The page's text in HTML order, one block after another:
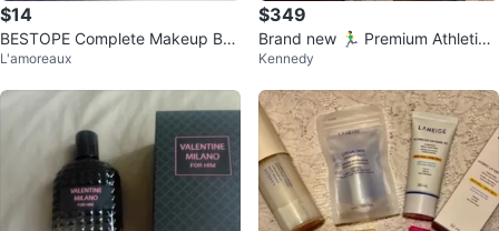
$14
BESTOPE Complete Makeup Bru
sh Kit
L'amoreaux
$349
Brand new 🏃‍♂️ Premium Athletic
Display Mannequin (Full Body)
Kennedy